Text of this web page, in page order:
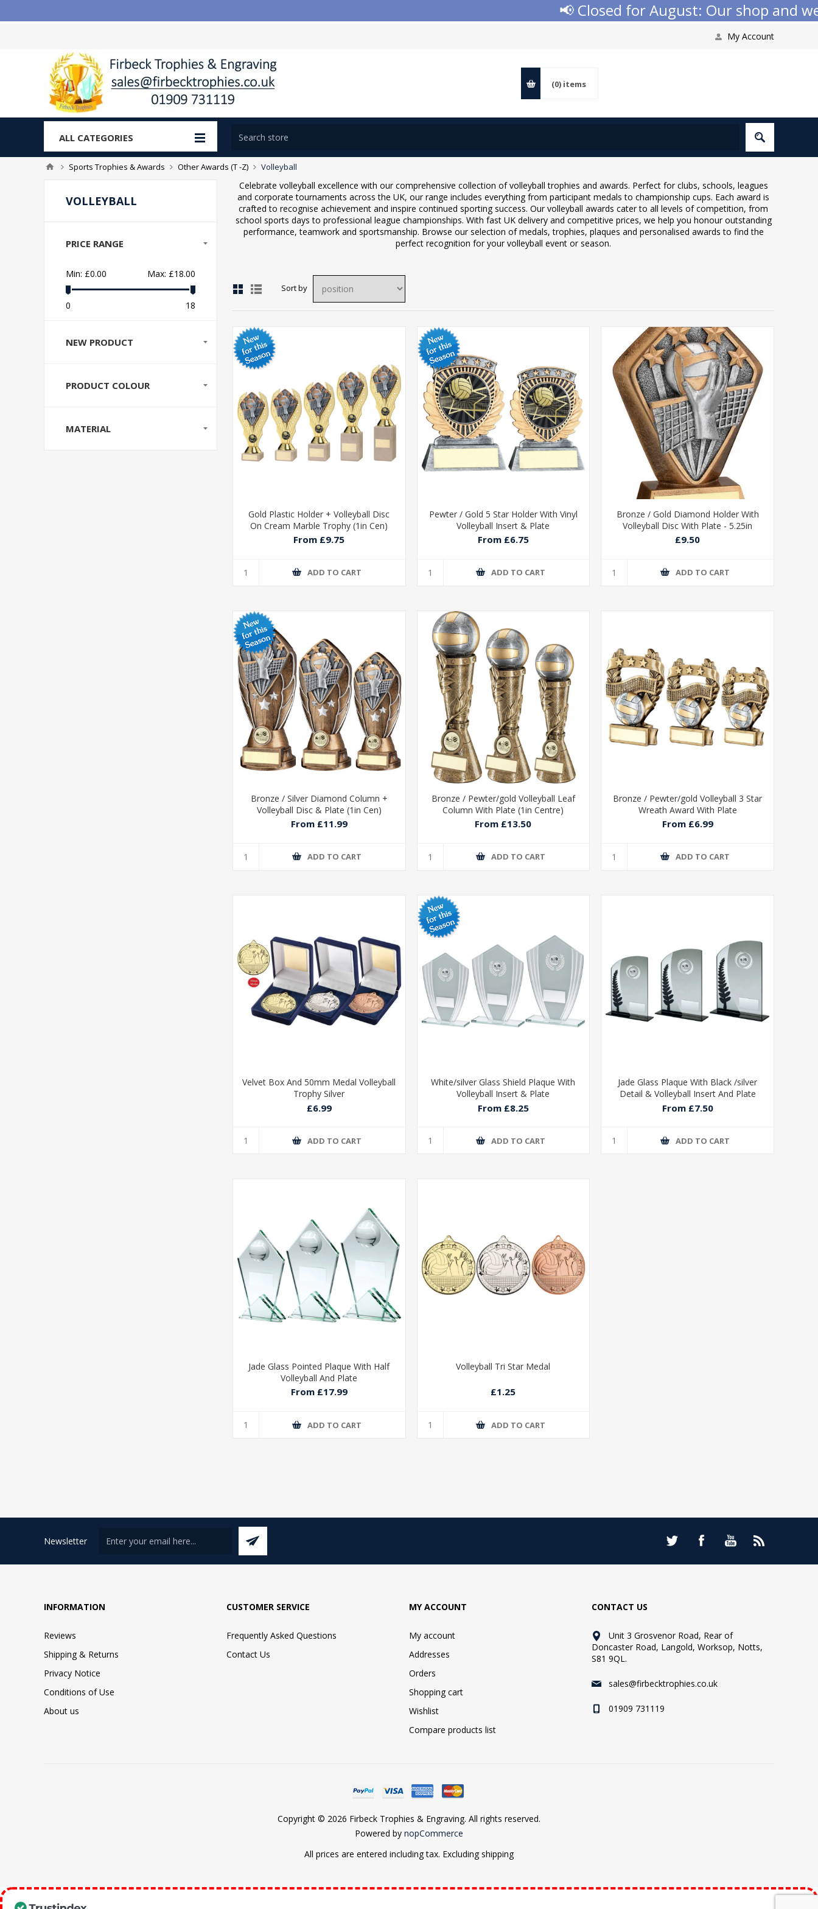
📢 Closed for August: Our shop and
My Account
(0) items
ALL CATEGORIES
Sports Trophies & Awards Other Awards (T -Z) Volleyball
Celebrate volleyball excellence with our comprehensive collection of volleyball trophies and awards. Perfect for clubs, schools, leagues
and corporate tournaments across the UK, our range includes everything from participant medals to championship cups. Each award is
crafted to recognise achievement and inspire continued sporting success. Our volleyball awards cater to all levels of competition, from
school sports days to professional league championships. With fast UK delivery and competitive prices, we help you honour outstanding
performance, teamwork and sportsmanship. Browse our selection of medals, trophies, plaques and personalised awards to find the
perfect recognition for your volleyball event or season.
Sort by
Gold Plastic Holder + Volleyball Disc
On Cream Marble Trophy (1in Cen)
From £9.75
ADD TO CART
Pewter / Gold 5 Star Holder With Vinyl
Volleyball Insert & Plate
From £6.75
ADD TO CART
Bronze / Gold Diamond Holder With
Volleyball Disc With Plate - 5.25in
£9.50
ADD TO CART
Bronze / Silver Diamond Column +
Volleyball Disc & Plate (1in Cen)
From £11.99
ADD TO CART
Bronze / Pewter/gold Volleyball Leaf
Column With Plate (1in Centre)
From £13.50
ADD TO CART
Bronze / Pewter/gold Volleyball 3 Star
Wreath Award With Plate
From £6.99
ADD TO CART
Velvet Box And 50mm Medal Volleyball
Trophy Silver
£6.99
ADD TO CART
White/silver Glass Shield Plaque With
Volleyball Insert & Plate
From £8.25
ADD TO CART
Jade Glass Plaque With Black /silver
Detail & Volleyball Insert And Plate
From £7.50
ADD TO CART
Jade Glass Pointed Plaque With Half
Volleyball And Plate
From £17.99
ADD TO CART
Volleyball Tri Star Medal
£1.25
ADD TO CART
VOLLEYBALL
PRICE RANGE
Min: £0.00 Max: £18.00
0 18
NEW PRODUCT
PRODUCT COLOUR
MATERIAL
Newsletter
INFORMATION
Reviews
Shipping & Returns
Privacy Notice
Conditions of Use
About us
CUSTOMER SERVICE
Frequently Asked Questions
Contact Us
MY ACCOUNT
My account
Addresses
Orders
Shopping cart
Wishlist
Compare products list
CONTACT US
Unit 3 Grosvenor Road, Rear of
Doncaster Road, Langold, Worksop, Notts,
S81 9QL.
sales@firbecktrophies.co.uk
01909 731119
Copyright © 2026 Firbeck Trophies & Engraving. All rights reserved.
Powered by nopCommerce
All prices are entered including tax. Excludingshipping